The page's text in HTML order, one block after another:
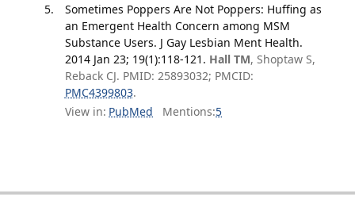
Sometimes Poppers Are Not Poppers: Huffing as
an Emergent Health Concern among MSM
Substance Users. J Gay Lesbian Ment Health.
2014 Jan 23; 19(1):118-121. Hall TM, Shoptaw S,
Reback CJ. PMID: 25893032; PMCID:
PMC4399803.
View in: PubMed Mentions:5